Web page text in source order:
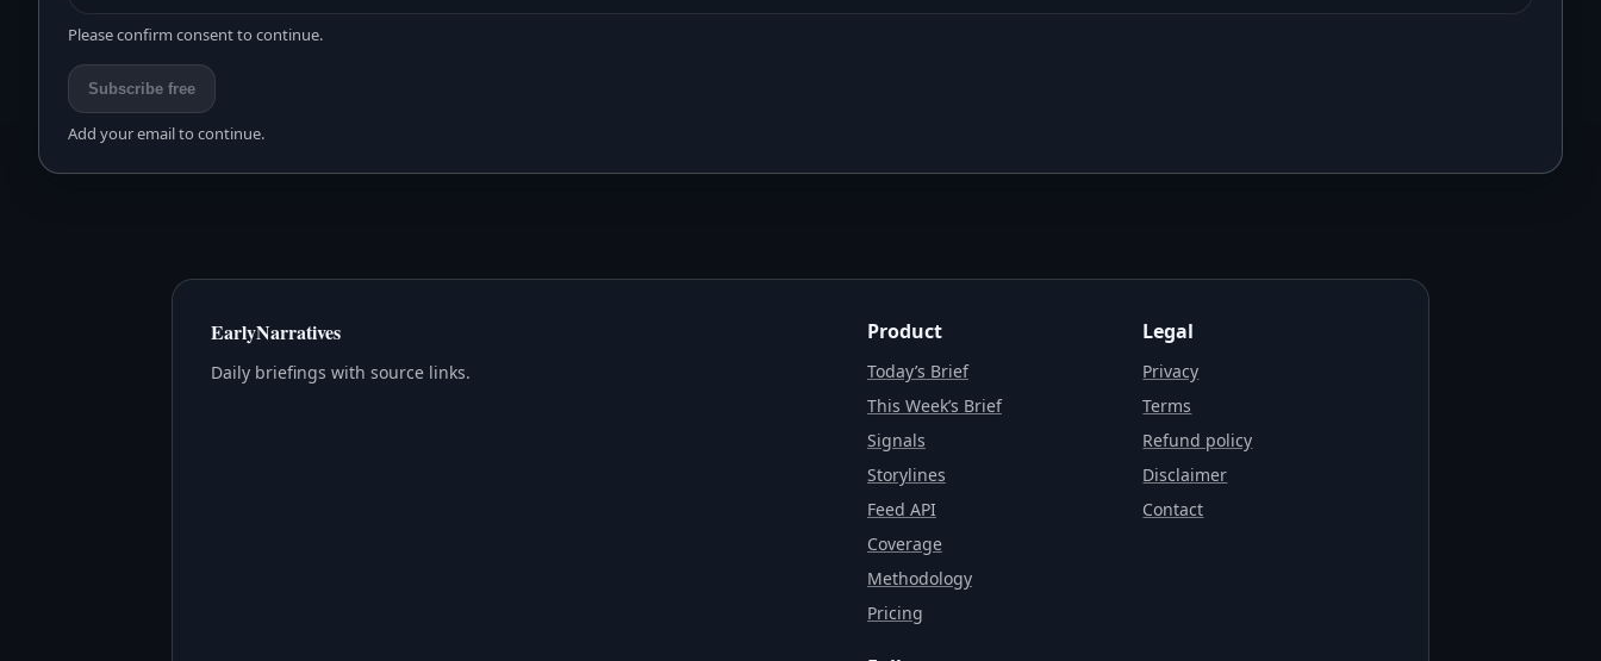
Please confirm consent to continue.
Subscribe free
Add your email to continue.
EarlyNarratives
Daily briefings with source links.
Product
Today’s Brief
This Week’s Brief
Signals
Storylines
Feed API
Coverage
Methodology
Pricing
Legal
Privacy
Terms
Refund policy
Disclaimer
Contact